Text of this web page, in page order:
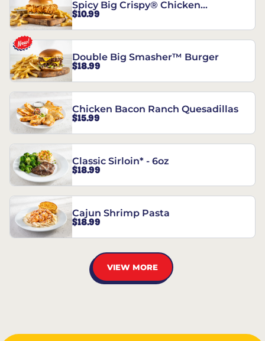
Spicy Big Crispy® Chicken
Sandwich
$10.99
Double Big Smasher™ Burger
$18.99
Chicken Bacon Ranch Quesadillas
$15.99
Classic Sirloin* - 6oz
$18.99
Cajun Shrimp Pasta
$18.99
VIEW MORE